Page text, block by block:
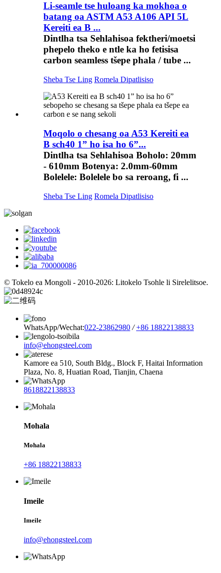
Li-seamle tse huloang ka mokhoa o
batang oa ASTM A53 A106 API 5L
Kereiti ea B ...
Dintlha tsa Sehlahisoa fektheri/moetsi
phepelo theko e ntle ka ho fetisisa
carbon seamless tšepe phala / tube ...
Sheba Tse Ling Romela Dipatlisiso
Moqolo o chesang oa A53 Kereiti ea
B sch40 1” ho isa ho 6”...
Dintlha tsa Sehlahisoa Boholo: 20mm
- 610mm Botenya: 2.0mm-60mm
Bolelele: Bolelele bo sa reroang, fi ...
Sheba Tse Ling Romela Dipatlisiso
© Tokelo ea Mongoli - 2010-2026: Litokelo Tsohle li Sirelelitsoe.
WhatsApp/Wechat:022-23862980 / +86 18822138833
info@ehongsteel.com
Kamore ea 510, South Bldg., Block F, Haitai Information
Plaza, No. 8, Huatian Road, Tianjin, Chaena
8618822138833
Mohala
Mohala
+86 18822138833
Imeile
Imeile
info@ehongsteel.com